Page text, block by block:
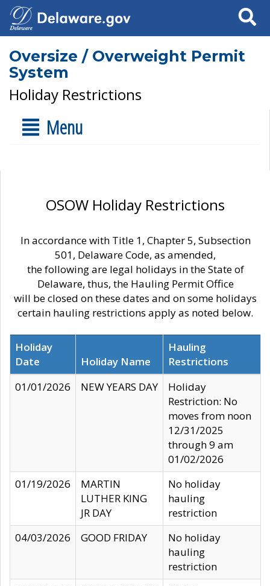
Search
Oversize / Overweight Permit
System
Holiday Restrictions
Menu
OSOW Holiday Restrictions
In accordance with Title 1, Chapter 5, Subsection
501, Delaware Code, as amended,
the following are legal holidays in the State of
Delaware, thus, the Hauling Permit Office
will be closed on these dates and on some holidays
certain hauling restrictions apply as noted below.
Holiday
Date
Holiday Name
Hauling
Restrictions
01/01/2026
NEW YEARS DAY
Holiday
Restriction: No
moves from noon
12/31/2025
through 9 am
01/02/2026
01/19/2026
MARTIN
LUTHER KING
JR DAY
No holiday
hauling
restriction
04/03/2026
GOOD FRIDAY
No holiday
hauling
restriction